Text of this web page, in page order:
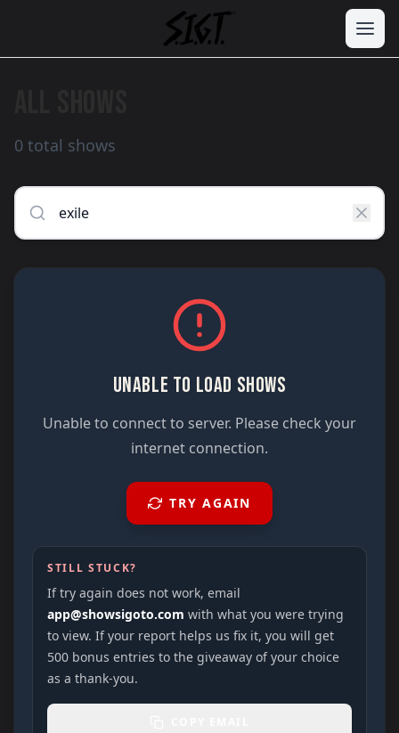
0 total shows
UNABLE TO LOAD SHOWS
Unable to connect to server. Please check your
internet connection.
TRY AGAIN
STILL STUCK?
If try again does not work, email
app@showsigoto.com with what you were trying
to view. If your report helps us fix it, you will get
500 bonus entries to the giveaway of your choice
as a thank-you.